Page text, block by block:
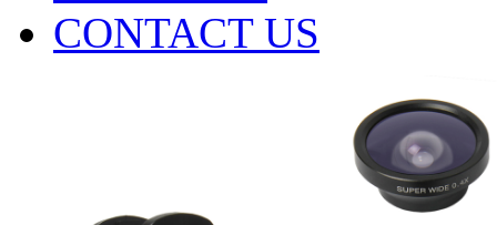
CONTACT US